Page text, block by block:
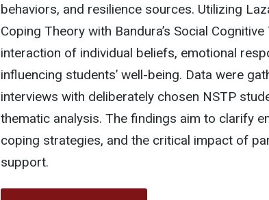
behaviors, and resilience sources. Utilizing
Coping Theory with Bandura’s Social
interaction of individual beliefs, emotional
influencing students’ well-being. Data were
interviews with deliberately chosen NSTP
thematic analysis. The findings aim to clarify
coping strategies, and the critical impact of
support.